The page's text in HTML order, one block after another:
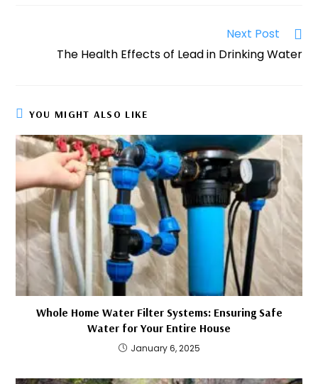
Next Post
The Health Effects of Lead in Drinking Water
YOU MIGHT ALSO LIKE
Whole Home Water Filter Systems: Ensuring Safe
Water for Your Entire House
January 6, 2025